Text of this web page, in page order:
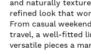
and naturally
refined look that
From casual
travel, a well-fitted
versatile pieces a